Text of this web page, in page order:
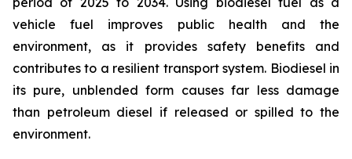
vehicle fuel improves public health and the
environment, as it provides safety benefits and
contributes to a resilient transport system. Biodiesel in
its pure, unblended form causes far less damage
than petroleum diesel if released or spilled to the
environment.